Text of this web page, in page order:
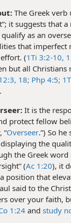
The Greek verb
it suggests that
as an
that
(1Ti 3:2-10,
but all
18; Php 4:5;
.
It is the
protect fellow
“Overseer.”) So
the
the Greek word
(Ac 1:20), it
position that
said to the
over your faith,
1:24 and study